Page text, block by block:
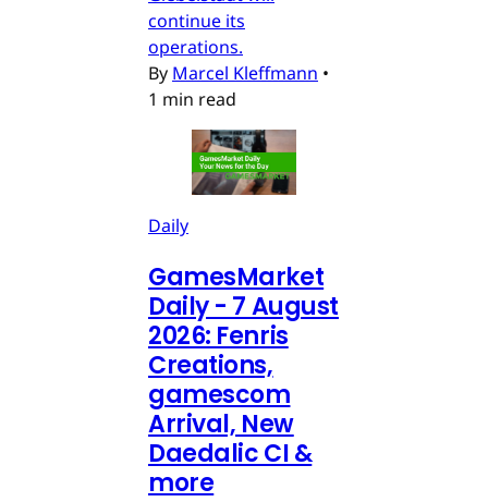
continue its
operations.
By Marcel Kleffmann •
1 min read
Daily
GamesMarket
Daily - 7 August
2026: Fenris
Creations,
gamescom
Arrival, New
Daedalic CI &
more